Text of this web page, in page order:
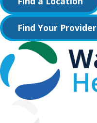
Find Your Provider